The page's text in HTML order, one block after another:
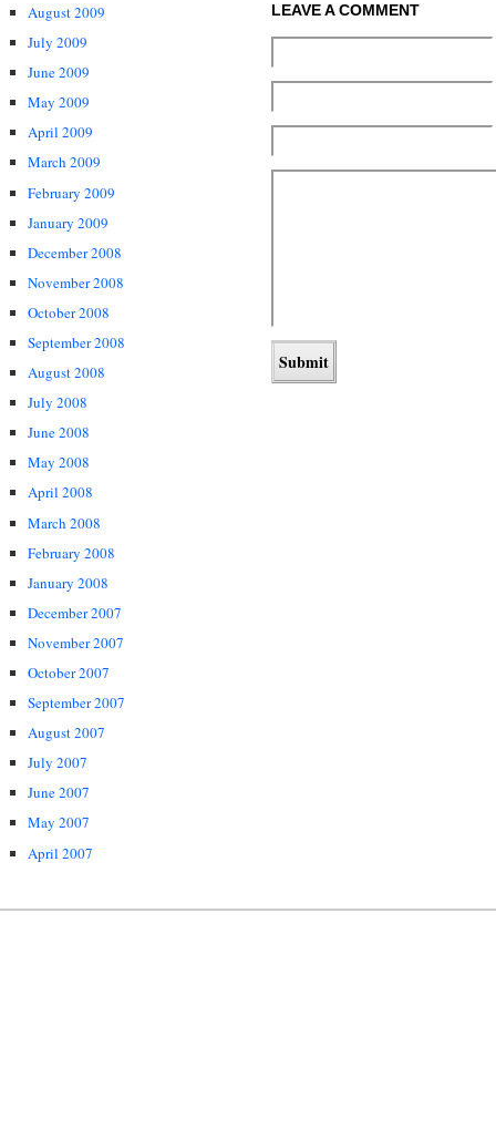
August 2009
July 2009
June 2009
May 2009
April 2009
March 2009
February 2009
January 2009
December 2008
November 2008
October 2008
September 2008
August 2008
July 2008
June 2008
May 2008
April 2008
March 2008
February 2008
January 2008
December 2007
November 2007
October 2007
September 2007
August 2007
July 2007
June 2007
May 2007
April 2007
LEAVE A COMMENT